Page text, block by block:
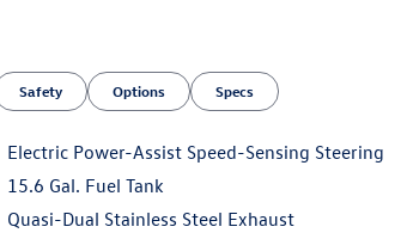
Safety Options Specs
Electric Power-Assist Speed-Sensing Steering
15.6 Gal. Fuel Tank
Quasi-Dual Stainless Steel Exhaust